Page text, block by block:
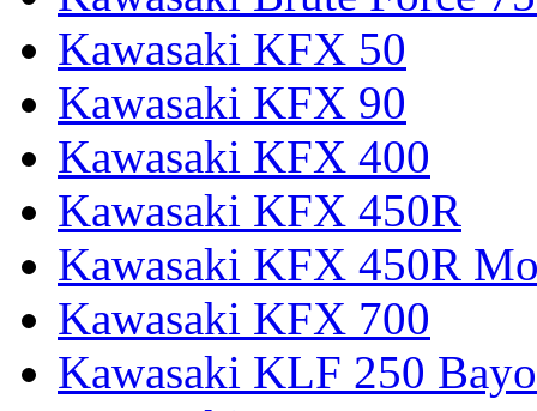
Kawasaki KFX 50
Kawasaki KFX 90
Kawasaki KFX 400
Kawasaki KFX 450R
Kawasaki KFX 450R
Kawasaki KFX 700
Kawasaki KLF 250